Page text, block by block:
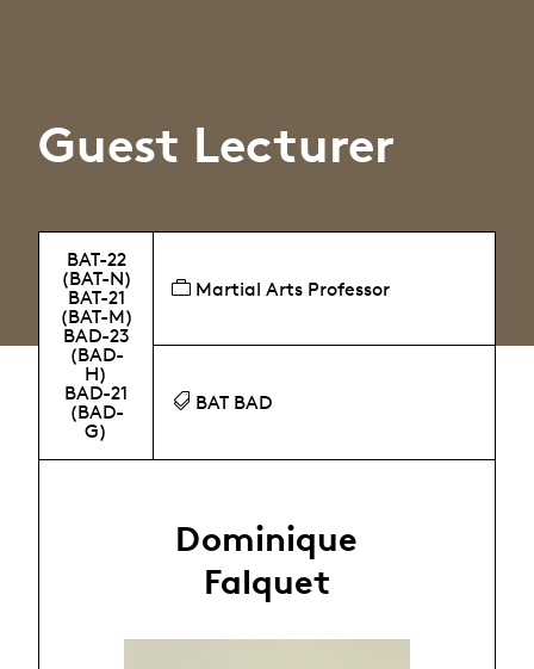
Guest Lecturer
BAT-22
(BAT-N)
BAT-21
(BAT-M)
BAD-23
(BAD-
H)
BAD-21
(BAD-
G)
Martial Arts Professor
BAT BAD
Dominique
Falquet